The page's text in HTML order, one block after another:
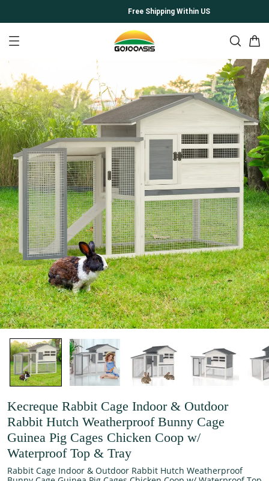
Free Shipping Within US
Kecreque Rabbit Cage Indoor & Outdoor
Rabbit Hutch Weatherproof Bunny Cage
Guinea Pig Cages Chicken Coop w/
Waterproof Top & Tray
Rabbit Cage Indoor & Outdoor Rabbit Hutch Weatherproof